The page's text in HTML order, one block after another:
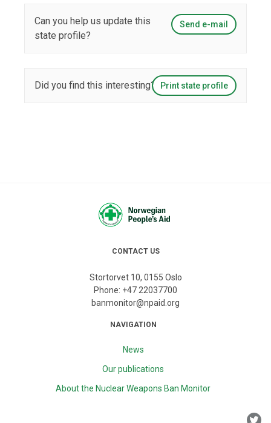
Can you help us update this
state profile?
Send e-mail
Did you find this interesting? Print state profile
CONTACT US
Stortorvet 10, 0155 Oslo
Phone: +47 22037700
banmonitor@npaid.org
NAVIGATION
News
Our publications
About the Nuclear Weapons Ban Monitor